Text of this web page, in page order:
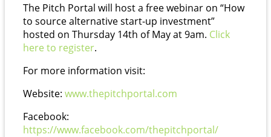
The Pitch Portal will host a free webinar on “How
to source alternative start-up investment”
hosted on Thursday 14th of May at 9am. Click
here to register.
For more information visit:
Website: www.thepitchportal.com
Facebook:
https://www.facebook.com/thepitchportal/